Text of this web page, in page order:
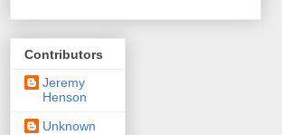
Contributors
Jeremy
Henson
Unknown